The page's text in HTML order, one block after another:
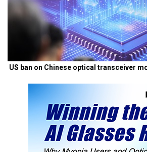
US ban on Chinese optical transceiver